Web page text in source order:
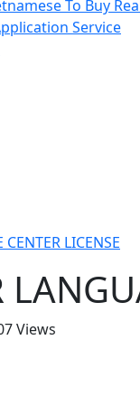
To Buy
Service
LICENSE
Views